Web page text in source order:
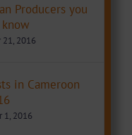
Producers you
2016
in Cameroon
1, 2016